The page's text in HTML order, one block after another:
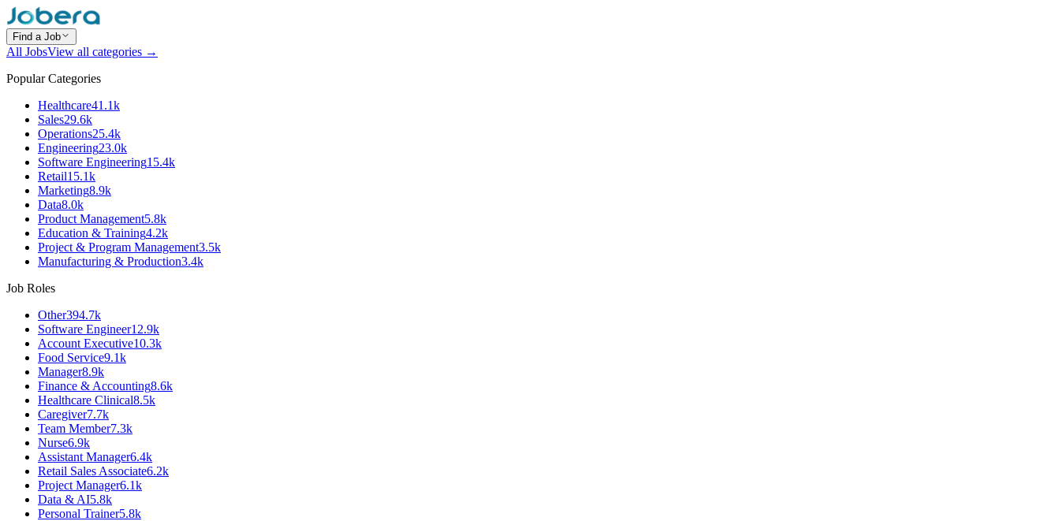
Find a Job
All JobsView all categories →
Popular Categories
Healthcare41.1k
Sales29.6k
Operations25.4k
Engineering23.0k
Software Engineering15.4k
Retail15.1k
Marketing8.9k
Data8.0k
Product Management5.8k
Education & Training4.2k
Project & Program Management3.5k
Manufacturing & Production3.4k
Job Roles
Other394.7k
Software Engineer12.9k
Account Executive10.3k
Food Service9.1k
Manager8.9k
Finance & Accounting8.6k
Healthcare Clinical8.5k
Caregiver7.7k
Team Member7.3k
Nurse6.9k
Assistant Manager6.4k
Retail Sales Associate6.2k
Project Manager6.1k
Data & AI5.8k
Personal Trainer5.8k